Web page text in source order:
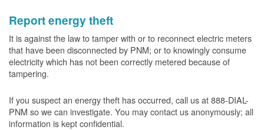
Report energy theft
It is against the law to tamper with or to reconnect electric meters
that have been disconnected by PNM; or to knowingly consume
electricity which has not been correctly metered because of
tampering.
If you suspect an energy theft has occurred, call us at 888-DIAL-
PNM so we can investigate. You may contact us anonymously; all
information is kept confidential.